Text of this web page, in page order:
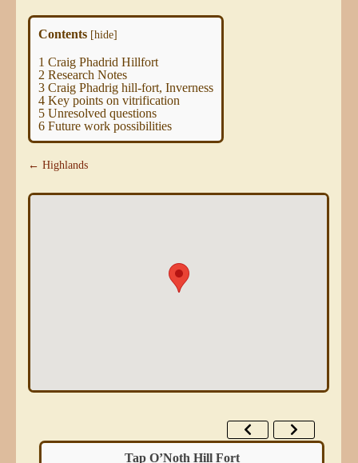
Contents [hide]
1 Craig Phadrid Hillfort
2 Research Notes
3 Craig Phadrig hill-fort, Inverness
4 Key points on vitrification
5 Unresolved questions
6 Future work possibilities
← Highlands
Tap O’Noth Hill Fort